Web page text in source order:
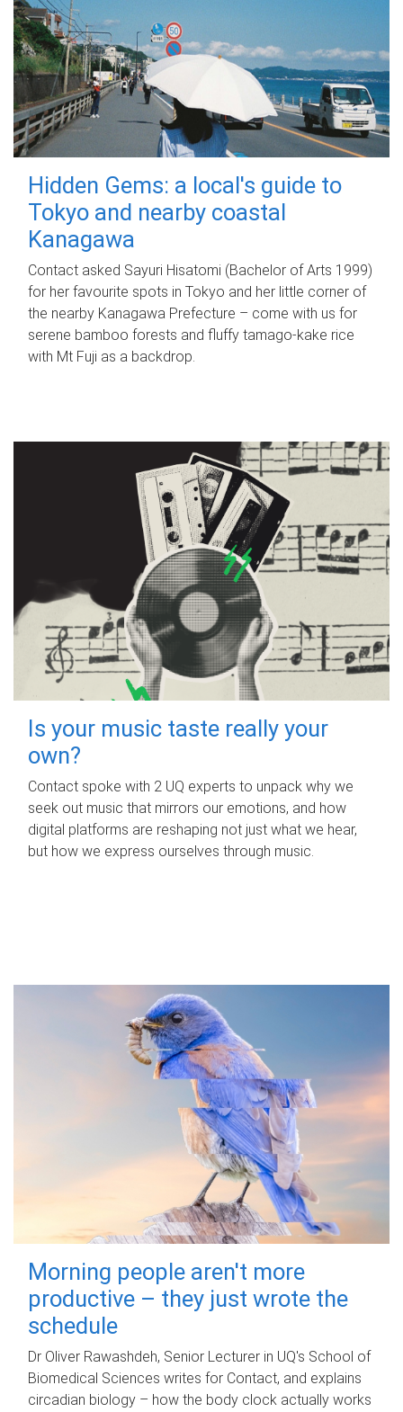
Hidden Gems: a local's guide to
Tokyo and nearby coastal
Kanagawa
Contact asked Sayuri Hisatomi (Bachelor of Arts 1999)
for her favourite spots in Tokyo and her little corner of
the nearby Kanagawa Prefecture – come with us for
serene bamboo forests and fluffy tamago-kake rice
with Mt Fuji as a backdrop.
Is your music taste really your
own?
Contact spoke with 2 UQ experts to unpack why we
seek out music that mirrors our emotions, and how
digital platforms are reshaping not just what we hear,
but how we express ourselves through music.
Morning people aren't more
productive – they just wrote the
schedule
Dr Oliver Rawashdeh, Senior Lecturer in UQ's School of
Biomedical Sciences writes for Contact, and explains
circadian biology – how the body clock actually works